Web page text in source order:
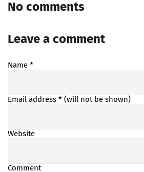
No comments
Leave a comment
Name *
Email address * (will not be shown)
Website
Comment